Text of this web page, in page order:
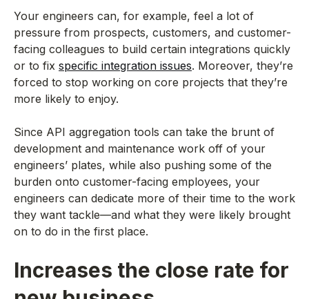
Your engineers can, for example, feel a lot of
pressure from prospects, customers, and customer-
facing colleagues to build certain integrations quickly
or to fix specific integration issues. Moreover, they’re
forced to stop working on core projects that they’re
more likely to enjoy.
Since API aggregation tools can take the brunt of
development and maintenance work off of your
engineers’ plates, while also pushing some of the
burden onto customer-facing employees, your
engineers can dedicate more of their time to the work
they want tackle—and what they were likely brought
on to do in the first place.
Increases the close rate for